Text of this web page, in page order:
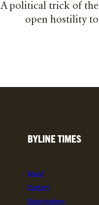
A political trick of
open hostility
BYLINE TIMES
About
Contact
Subscriptions